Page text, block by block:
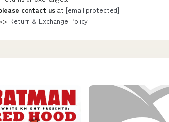
contact us at [email protected]
Return & Exchange Policy